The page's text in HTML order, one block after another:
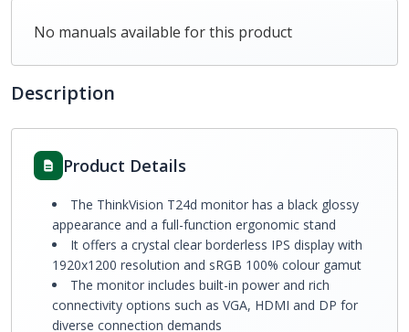
No manuals available for this product
Description
Product Details
The ThinkVision T24d monitor has a black glossy
appearance and a full-function ergonomic stand
It offers a crystal clear borderless IPS display with
1920x1200 resolution and sRGB 100% colour gamut
The monitor includes built-in power and rich
connectivity options such as VGA, HDMI and DP for
diverse connection demands